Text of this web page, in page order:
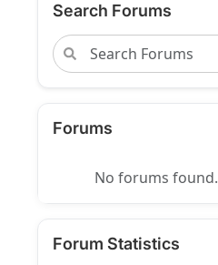
Search Forums
Forums
No forums found.
Forum Statistics